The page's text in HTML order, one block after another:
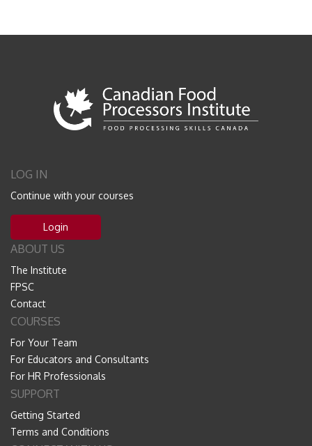
LOG IN
Continue with your courses
Login
ABOUT US
The Institute
FPSC
Contact
COURSES
For Your Team
For Educators and Consultants
For HR Professionals
SUPPORT
Getting Started
Terms and Conditions